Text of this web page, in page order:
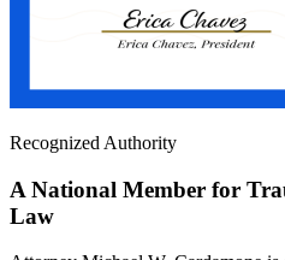
Recognized Authority
A National Member for
Law